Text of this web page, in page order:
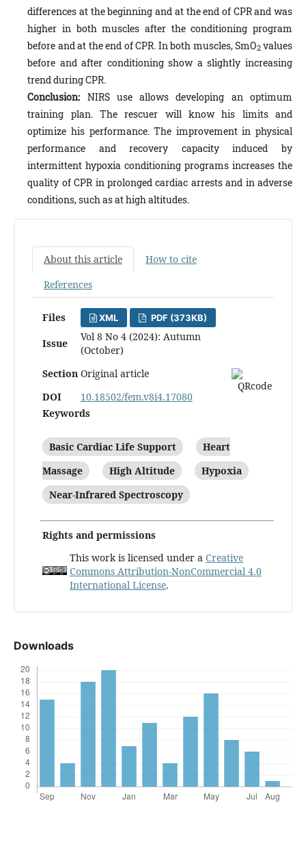
differences at the beginning and at the end of CPR and was
higher in both muscles after the conditioning program
before and at the end of CPR. In both muscles, SmO2values
before and after conditioning show a slightly increasing
trend during CPR.
Conclusion: NIRS use allows developing an optimum
training plan. The rescuer will know his limits and
optimize his performance. The improvement in physical
performance and recovery capacity induced by
intermittent hypoxia conditioning programs increases the
quality of CPR in prolonged cardiac arrests and in adverse
conditions, such as at high altitudes.
About this article
How to cite
References
Files XML PDF (373KB)
Issue
Vol 8 No 4 (2024): Autumn
(October)
Section Original article
DOI
10.18502/fem.v8i4.17080
Keywords
Basic Cardiac Life Support
Heart
Massage
High Altitude
Hypoxia
Near-Infrared Spectroscopy
Rights and permissions
This work is licensed under a Creative
Commons Attribution-NonCommercial 4.0
International License.
Downloads